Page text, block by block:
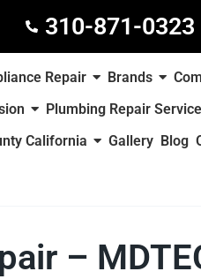
310-871-0323
Repair Brands
Plumbing Repair Service
California Gallery Blog
–